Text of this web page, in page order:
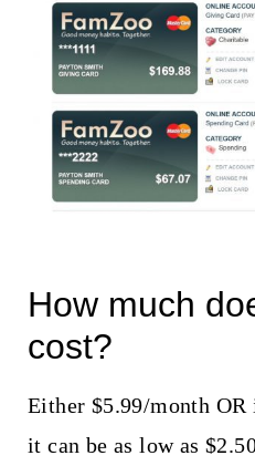
How much
cost?
Either $5.99/month OR
it can be as low as